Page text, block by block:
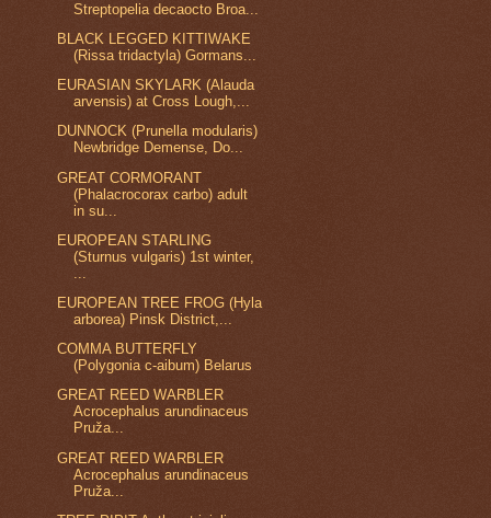
Streptopelia decaocto Broa...
BLACK LEGGED KITTIWAKE
(Rissa tridactyla) Gormans...
EURASIAN SKYLARK (Alauda
arvensis) at Cross Lough,...
DUNNOCK (Prunella modularis)
Newbridge Demense, Do...
GREAT CORMORANT
(Phalacrocorax carbo) adult
in su...
EUROPEAN STARLING
(Sturnus vulgaris) 1st winter,
EUROPEAN TREE FROG (Hyla
arborea) Pinsk District,...
COMMA BUTTERFLY
(Polygonia c-aibum) Belarus
GREAT REED WARBLER
Acrocephalus arundinaceus
Pruža...
GREAT REED WARBLER
Acrocephalus arundinaceus
Pruža...